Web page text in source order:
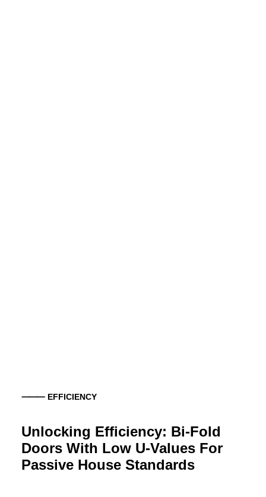
⸻ EFFICIENCY
Unlocking Efficiency: Bi-Fold
Doors With Low U-Values For
Passive House Standards